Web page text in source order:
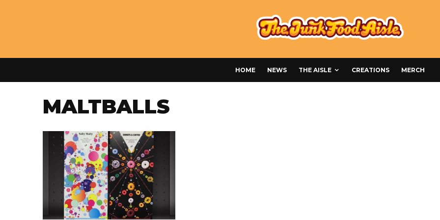
HOME NEWS THE AISLE CREATIONS MERCH
MALTBALLS